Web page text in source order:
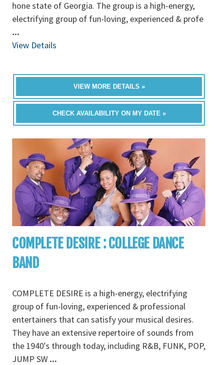
hone state of Georgia. The group is a high-energy,
electrifying group of fun-loving, experienced & profe
...
View Details
VIEW MORE DETAILS »
CHECK AVAILABILITY ON MY DATE »
COMPLETE DESIRE : COLLEGE DANCE
BAND
COMPLETE DESIRE is a high-energy, electrifying
group of fun-loving, experienced & professional
entertainers that can satisfy your musical desires.
They have an extensive repertoire of sounds from
the 1940's through today, including R&B, FUNK, POP,
JUMP SW ...